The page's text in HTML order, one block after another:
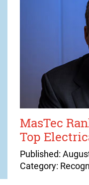
MasTec
Top
Published:
Category: